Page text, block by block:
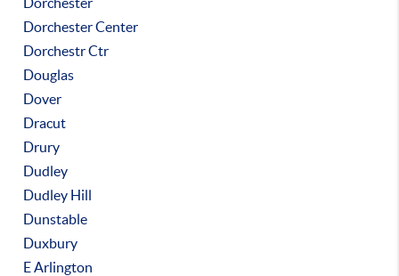
Dorchester Center
Dorchestr Ctr
Douglas
Dover
Dracut
Drury
Dudley
Dudley Hill
Dunstable
Duxbury
E Arlington